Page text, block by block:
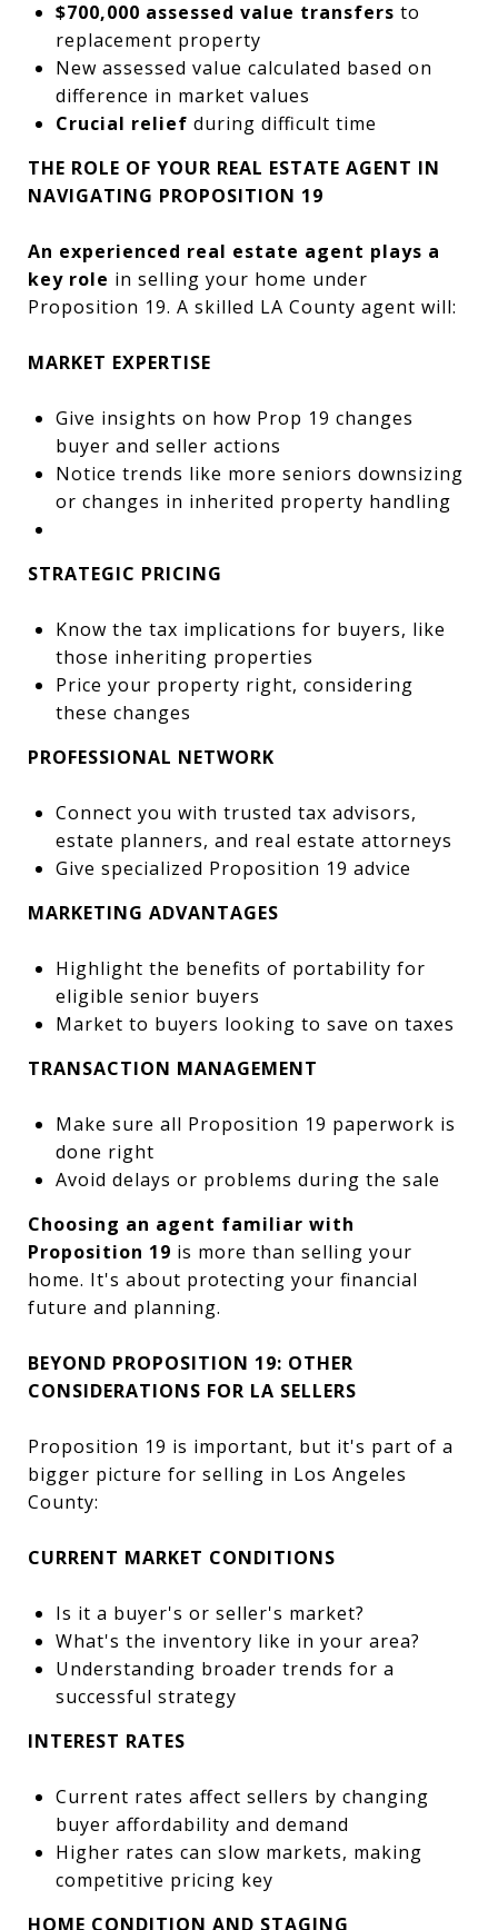
$700,000 assessed value transfers to
replacement property
New assessed value calculated based on
difference in market values
Crucial relief during difficult time
THE ROLE OF YOUR REAL ESTATE AGENT IN
NAVIGATING PROPOSITION 19
An experienced real estate agent plays a
key role in selling your home under
Proposition 19. A skilled LA County agent will:
MARKET EXPERTISE
Give insights on how Prop 19 changes
buyer and seller actions
Notice trends like more seniors downsizing
or changes in inherited property handling
STRATEGIC PRICING
Know the tax implications for buyers, like
those inheriting properties
Price your property right, considering
these changes
PROFESSIONAL NETWORK
Connect you with trusted tax advisors,
estate planners, and real estate attorneys
Give specialized Proposition 19 advice
MARKETING ADVANTAGES
Highlight the benefits of portability for
eligible senior buyers
Market to buyers looking to save on taxes
TRANSACTION MANAGEMENT
Make sure all Proposition 19 paperwork is
done right
Avoid delays or problems during the sale
Choosing an agent familiar with
Proposition 19 is more than selling your
home. It's about protecting your financial
future and planning.
BEYOND PROPOSITION 19: OTHER
CONSIDERATIONS FOR LA SELLERS
Proposition 19 is important, but it's part of a
bigger picture for selling in Los Angeles
County:
CURRENT MARKET CONDITIONS
Is it a buyer's or seller's market?
What's the inventory like in your area?
Understanding broader trends for a
successful strategy
INTEREST RATES
Current rates affect sellers by changing
buyer affordability and demand
Higher rates can slow markets, making
competitive pricing key
HOME CONDITION AND STAGING